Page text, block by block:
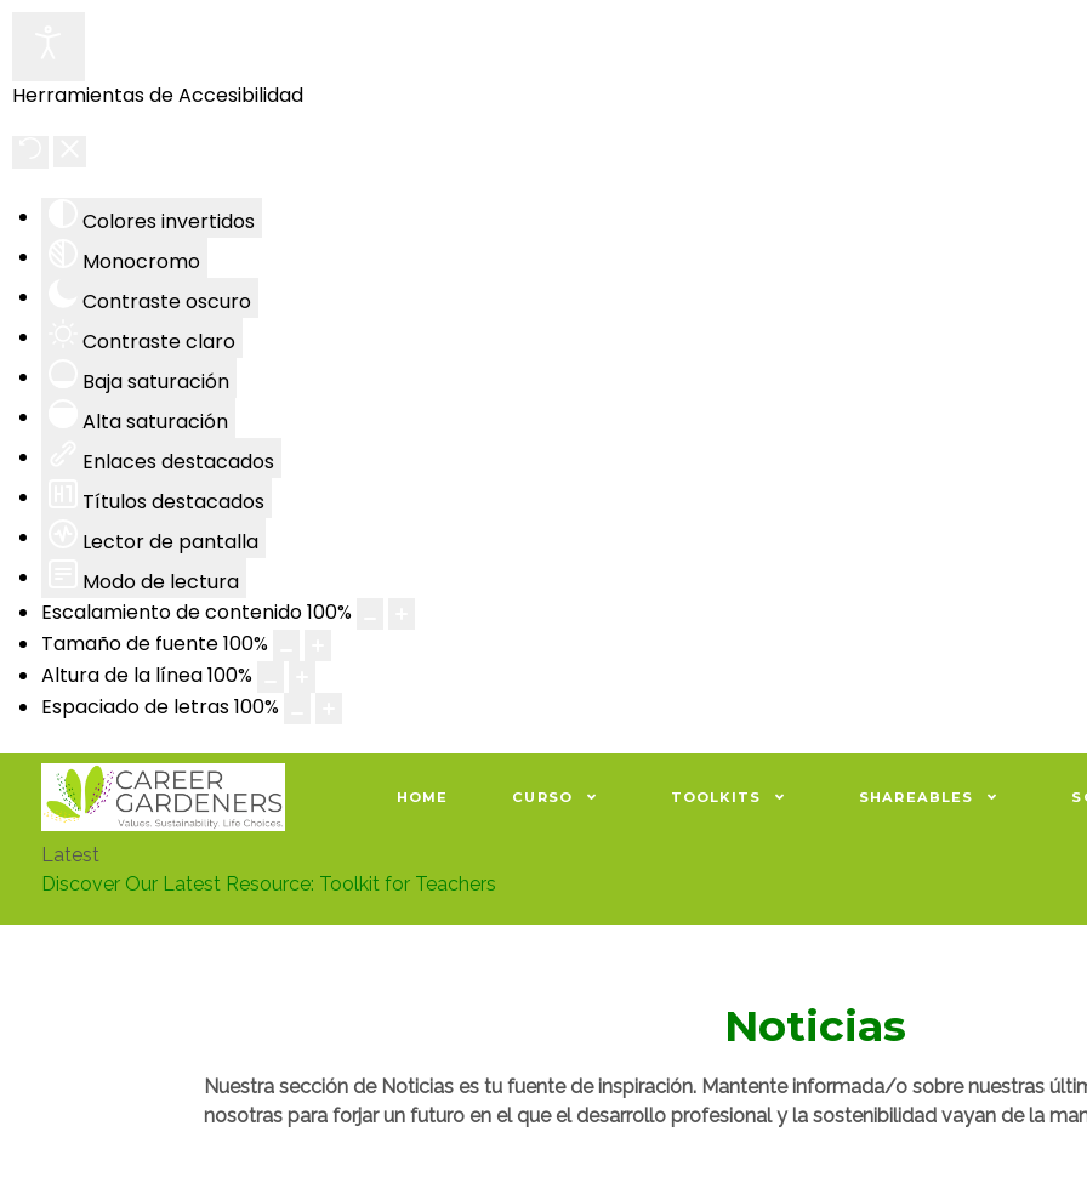
Herramientas de Accesibilidad
Colores invertidos
Monocromo
Contraste oscuro
Contraste claro
Baja saturación
Alta saturación
Enlaces destacados
Títulos destacados
Lector de pantalla
Modo de lectura
Escalamiento de contenido100%
Tamaño de fuente100%
Altura de la línea100%
Espaciado de letras100%
HOME CURSO TOOLKITS SHAREABLES
Latest
Discover Our Latest Resource: Toolkit for Teachers
Noticias
Nuestra sección de Noticias es tu fuente de inspiración. Mantente informada/o sobre nuestras
nosotras para forjar un futuro en el que el desarrollo profesional y la sostenibilidad vayan de la